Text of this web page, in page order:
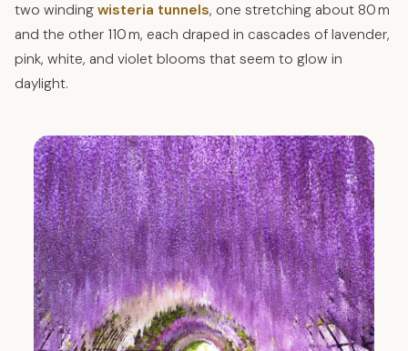
two winding wisteria tunnels, one stretching about 80 m
and the other 110 m, each draped in cascades of lavender,
pink, white, and violet blooms that seem to glow in
daylight.